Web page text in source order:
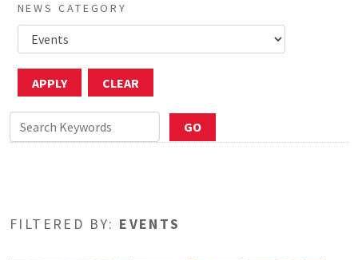
NEWS CATEGORY
FILTERED BY: EVENTS